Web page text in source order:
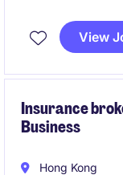
ideal candidate
and possess
View
Insurance
Business
Hong Kong